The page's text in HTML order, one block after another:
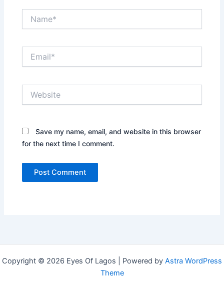
Save my name, email, and website in this browser
for the next time I comment.
Copyright © 2026 Eyes Of Lagos | Powered by Astra WordPress
Theme